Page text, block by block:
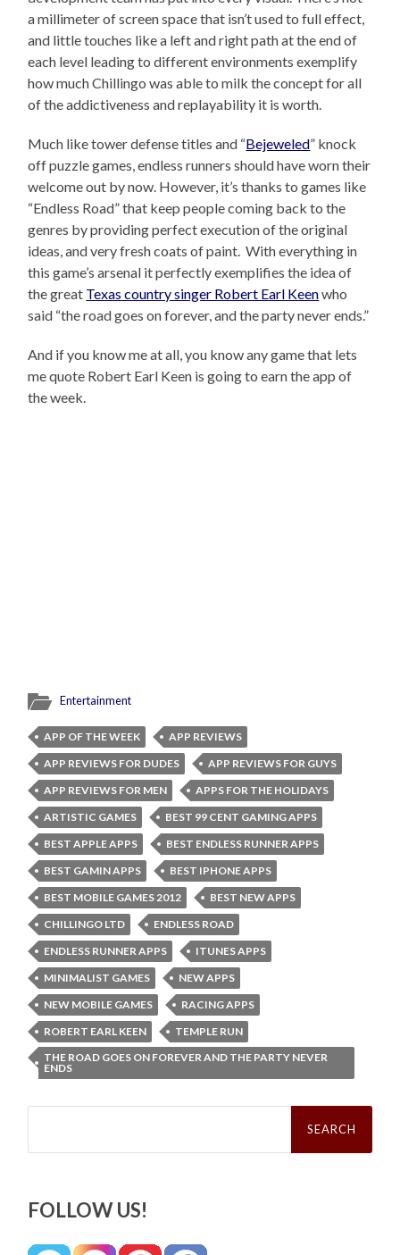
a millimeter of screen space that isn’t used to full effect,
and little touches like a left and right path at the end of
each level leading to different environments exemplify
how much Chillingo was able to milk the concept for all
of the addictiveness and replayability it is worth.
Much like tower defense titles and “Bejeweled” knock
off puzzle games, endless runners should have worn their
welcome out by now. However, it’s thanks to games like
“Endless Road” that keep people coming back to the
genres by providing perfect execution of the original
ideas, and very fresh coats of paint. With everything in
this game’s arsenal it perfectly exemplifies the idea of
the great Texas country singer Robert Earl Keenwho
said “the road goes on forever, and the party never ends.”
And if you know me at all, you know any game that lets
me quote Robert Earl Keen is going to earn the app of
the week.
Entertainment
APP OF THE WEEK
APP REVIEWS
APP REVIEWS FOR DUDES
APP REVIEWS FOR GUYS
APP REVIEWS FOR MEN
APPS FOR THE HOLIDAYS
ARTISTIC GAMES
BEST 99 CENT GAMING APPS
BEST APPLE APPS
BEST ENDLESS RUNNER APPS
BEST GAMIN APPS
BEST IPHONE APPS
BEST MOBILE GAMES 2012
BEST NEW APPS
CHILLINGO LTD
ENDLESS ROAD
ENDLESS RUNNER APPS
ITUNES APPS
MINIMALIST GAMES
NEW APPS
NEW MOBILE GAMES
RACING APPS
ROBERT EARL KEEN
TEMPLE RUN
THE ROAD GOES ON FOREVER AND THE PARTY NEVER
ENDS
Search
FOLLOW US!